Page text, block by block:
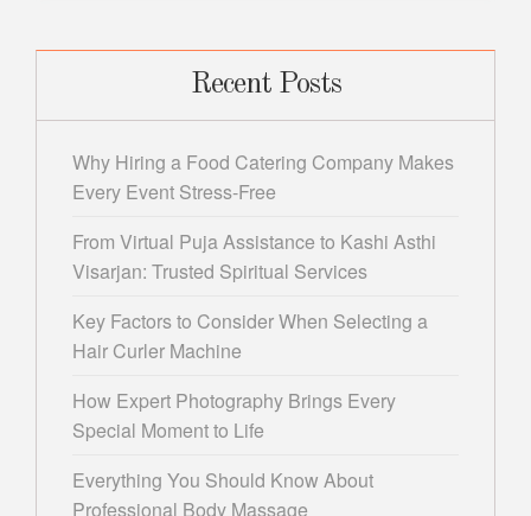
Recent Posts
Why Hiring a Food Catering Company Makes
Every Event Stress-Free
From Virtual Puja Assistance to Kashi Asthi
Visarjan: Trusted Spiritual Services
Key Factors to Consider When Selecting a
Hair Curler Machine
How Expert Photography Brings Every
Special Moment to Life
Everything You Should Know About
Professional Body Massage